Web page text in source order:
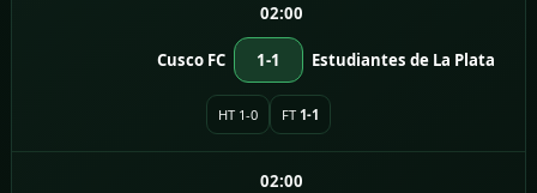
02:00
Cusco FC 1-1 Estudiantes de La Plata
HT 1-0 FT 1-1
02:00